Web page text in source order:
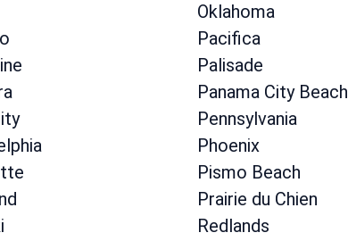
Oklahoma
Pacifica
Palisade
Panama City Beach
Pennsylvania
Phoenix
Pismo Beach
Prairie du Chien
Redlands